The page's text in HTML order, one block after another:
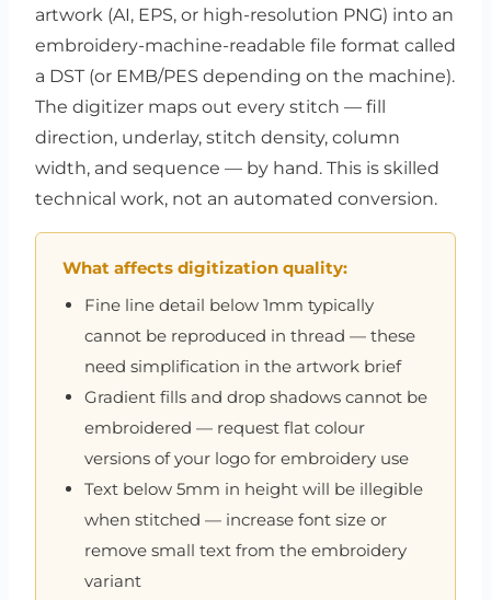
artwork (AI, EPS, or high-resolution PNG) into an
embroidery-machine-readable file format called
a DST (or EMB/PES depending on the machine).
The digitizer maps out every stitch — fill
direction, underlay, stitch density, column
width, and sequence — by hand. This is skilled
technical work, not an automated conversion.
What affects digitization quality:
Fine line detail below 1mm typically
cannot be reproduced in thread — these
need simplification in the artwork brief
Gradient fills and drop shadows cannot be
embroidered — request flat colour
versions of your logo for embroidery use
Text below 5mm in height will be illegible
when stitched — increase font size or
remove small text from the embroidery
variant